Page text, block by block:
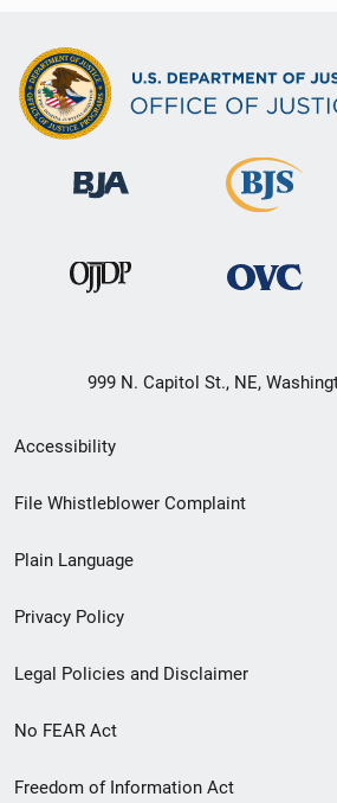
999 N. Capitol St., NE,
Secondary
Footer
menu
Accessibility
File Whistleblower Complaint
Plain Language
Privacy Policy
Legal Policies and Disclaimer
No FEAR Act
Freedom of Information Act